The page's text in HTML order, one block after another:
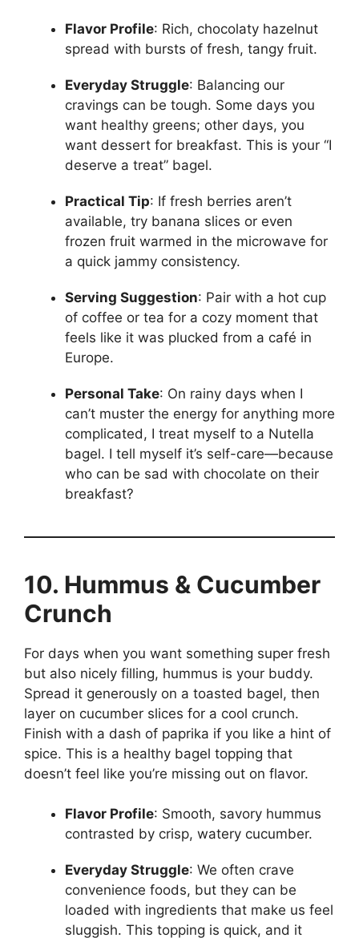
Flavor Profile: Rich, chocolaty hazelnut
spread with bursts of fresh, tangy fruit.
Everyday Struggle: Balancing our
cravings can be tough. Some days you
want healthy greens; other days, you
want dessert for breakfast. This is your “I
deserve a treat” bagel.
Practical Tip: If fresh berries aren’t
available, try banana slices or even
frozen fruit warmed in the microwave for
a quick jammy consistency.
Serving Suggestion: Pair with a hot cup
of coffee or tea for a cozy moment that
feels like it was plucked from a café in
Europe.
Personal Take: On rainy days when I
can’t muster the energy for anything more
complicated, I treat myself to a Nutella
bagel. I tell myself it’s self-care—because
who can be sad with chocolate on their
breakfast?
10. Hummus & Cucumber
Crunch
For days when you want something super fresh
but also nicely filling, hummus is your buddy.
Spread it generously on a toasted bagel, then
layer on cucumber slices for a cool crunch.
Finish with a dash of paprika if you like a hint of
spice. This is a healthy bagel topping that
doesn’t feel like you’re missing out on flavor.
Flavor Profile: Smooth, savory hummus
contrasted by crisp, watery cucumber.
Everyday Struggle: We often crave
convenience foods, but they can be
loaded with ingredients that make us feel
sluggish. This topping is quick, and it